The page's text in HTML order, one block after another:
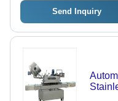
Send Inquiry